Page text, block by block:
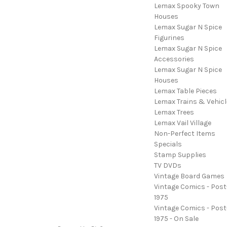
Lemax Spooky Town
Houses
Lemax Sugar N Spice
Figurines
Lemax Sugar N Spice
Accessories
Lemax Sugar N Spice
Houses
Lemax Table Pieces
Lemax Trains &
Lemax Trees
Lemax Vail Village
Non-Perfect Items
Specials
Stamp Supplies
TV DVDs
Vintage Board Games
Vintage Comics -
1975
Vintage Comics -
1975 - On Sale